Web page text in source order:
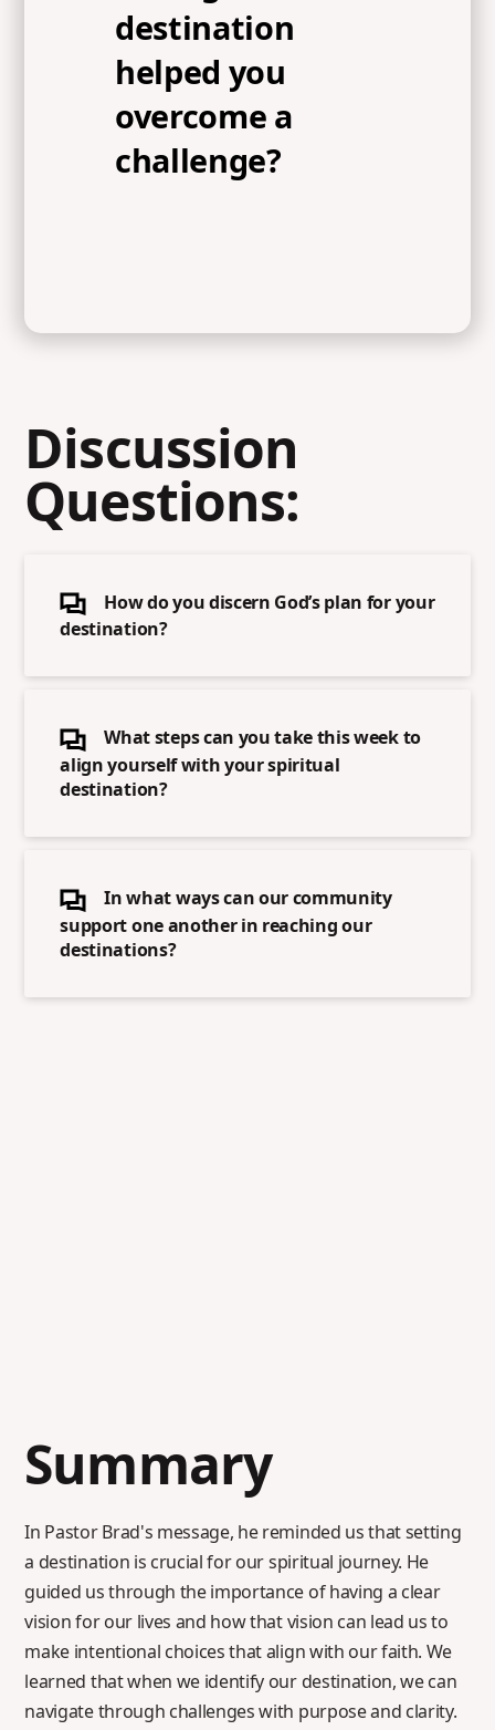
destination
helped you
overcome a
challenge?
Discussion
Questions:
How do you discern God’s plan for your
destination?
What steps can you take this week to
align yourself with your spiritual
destination?
In what ways can our community
support one another in reaching our
destinations?
Summary
In Pastor Brad's message, he reminded us that setting
a destination is crucial for our spiritual journey. He
guided us through the importance of having a clear
vision for our lives and how that vision can lead us to
make intentional choices that align with our faith. We
learned that when we identify our destination, we can
navigate through challenges with purpose and clarity.